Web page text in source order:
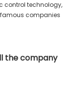
control technology,
companies
the company